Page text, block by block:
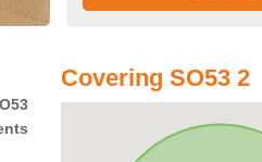
Covering SO53 2